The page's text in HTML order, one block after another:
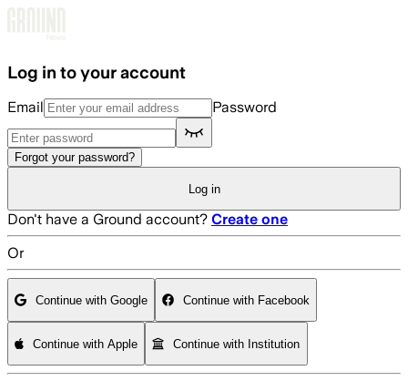
Log in to your account
Email Password
Forgot your password?
Log in
Don't have a Ground account? Create one
Or
Continue with Google Continue with Facebook
Continue with Apple Continue with Institution